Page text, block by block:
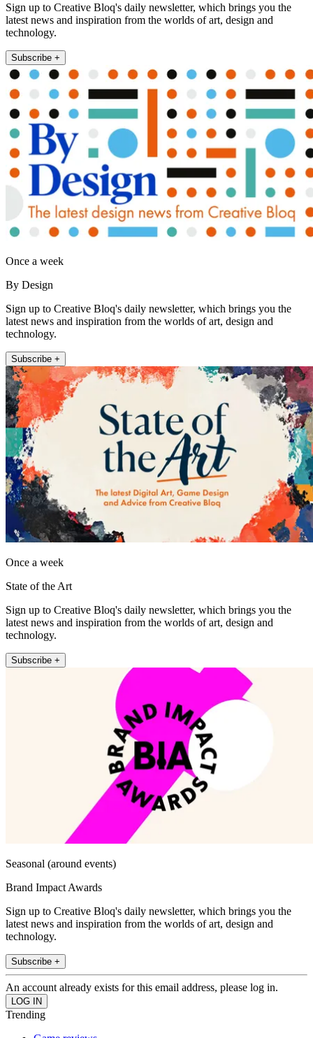
Sign up to Creative Bloq's daily newsletter, which brings you the
latest news and inspiration from the worlds of art, design and
technology.
Subscribe +
Once a week
By Design
Sign up to Creative Bloq's daily newsletter, which brings you the
latest news and inspiration from the worlds of art, design and
technology.
Subscribe +
Once a week
State of the Art
Sign up to Creative Bloq's daily newsletter, which brings you the
latest news and inspiration from the worlds of art, design and
technology.
Subscribe +
Seasonal (around events)
Brand Impact Awards
Sign up to Creative Bloq's daily newsletter, which brings you the
latest news and inspiration from the worlds of art, design and
technology.
Subscribe +
An account already exists for this email address, please log in.
Trending